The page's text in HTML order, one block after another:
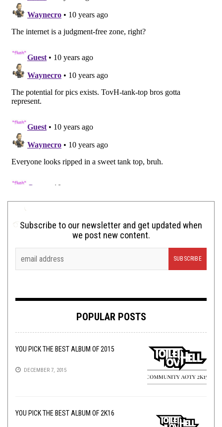
Subscribe to our newsletter and get updated when
we post new content.
POPULAR POSTS
YOU PICK THE BEST ALBUM OF 2015
DECEMBER 7, 2015
YOU PICK THE BEST ALBUM OF 2K16